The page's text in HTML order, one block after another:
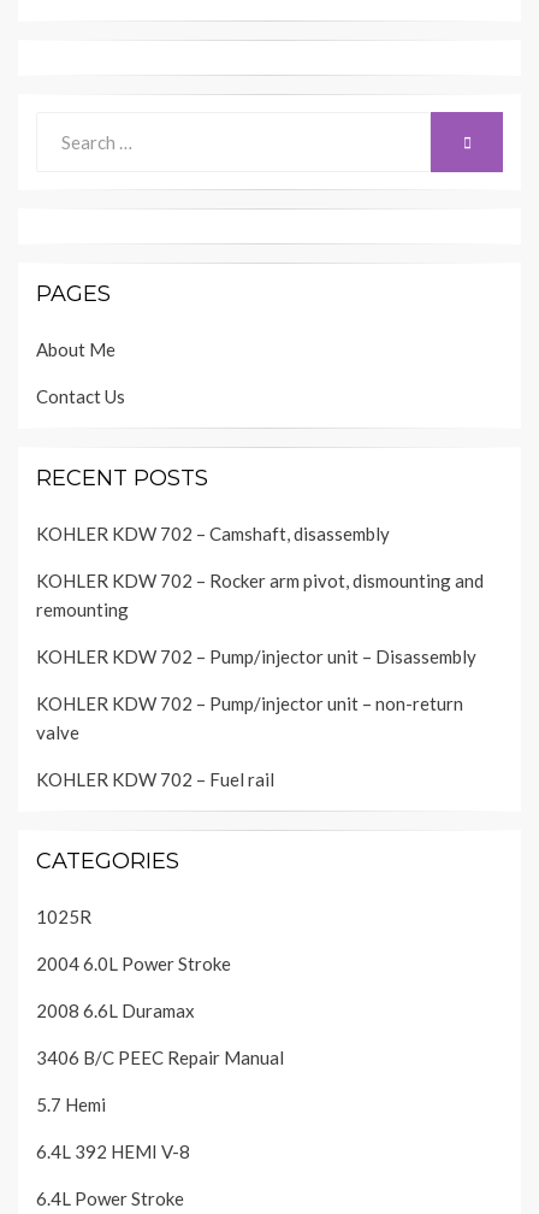
for:
SEARCH
PAGES
About Me
Contact Us
RECENT POSTS
KOHLER KDW 702 – Camshaft, disassembly
KOHLER KDW 702 – Rocker arm pivot, dismounting and
remounting
KOHLER KDW 702 – Pump/injector unit – Disassembly
KOHLER KDW 702 – Pump/injector unit – non-return
valve
KOHLER KDW 702 – Fuel rail
CATEGORIES
1025R
2004 6.0L Power Stroke
2008 6.6L Duramax
3406 B/C PEEC Repair Manual
5.7 Hemi
6.4L 392 HEMI V-8
6.4L Power Stroke